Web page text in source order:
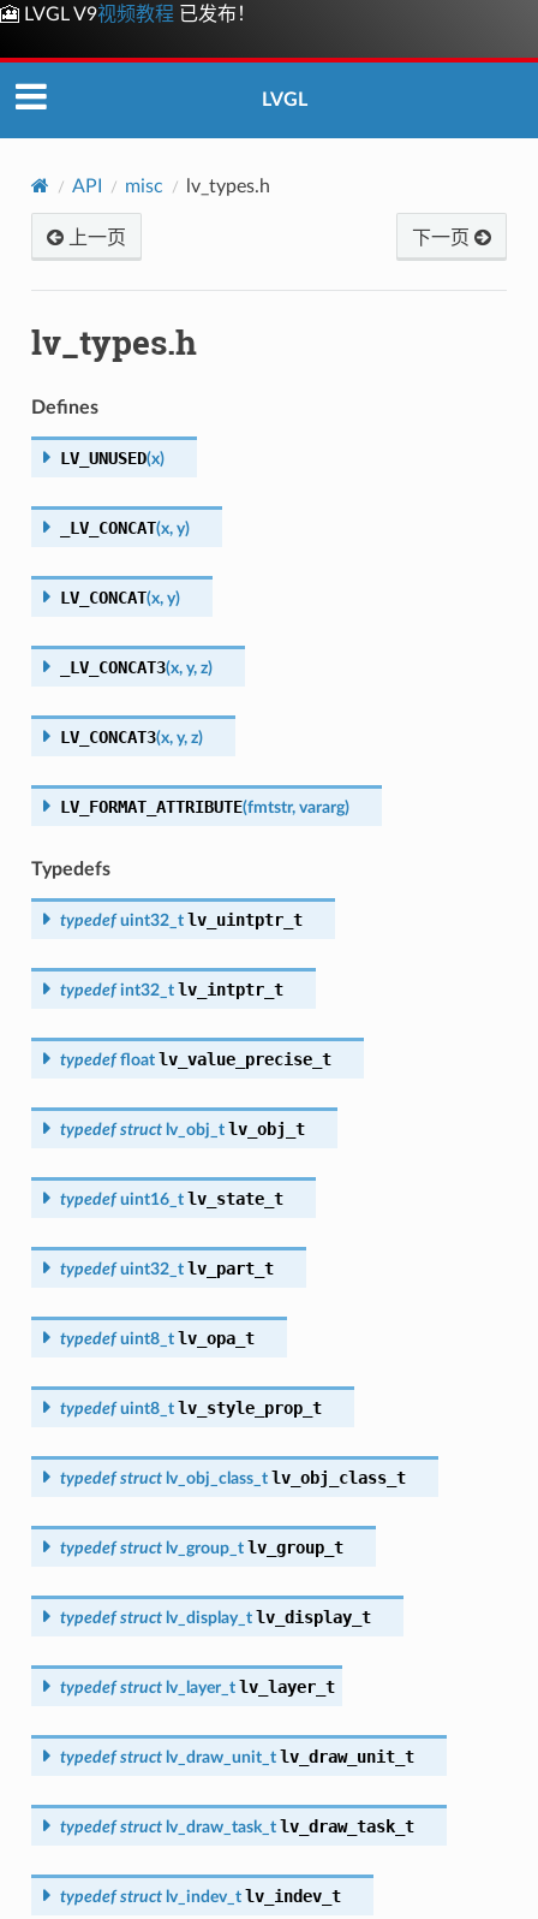
🎦 LVGL V9视频教程 已发布！
LVGL
API misc lv_types.h
上一页 下一页
lv_types.h
Defines
LV_UNUSED(x)
_LV_CONCAT(x, y)
LV_CONCAT(x, y)
_LV_CONCAT3(x, y, z)
LV_CONCAT3(x, y, z)
LV_FORMAT_ATTRIBUTE(fmtstr, vararg)
Typedefs
typedef uint32_t lv_uintptr_t
typedef int32_t lv_intptr_t
typedef float lv_value_precise_t
typedef struct lv_obj_t lv_obj_t
typedef uint16_t lv_state_t
typedef uint32_t lv_part_t
typedef uint8_t lv_opa_t
typedef uint8_t lv_style_prop_t
typedef struct lv_obj_class_t lv_obj_class_t
typedef struct lv_group_t lv_group_t
typedef struct lv_display_t lv_display_t
typedef struct lv_layer_t lv_layer_t
typedef struct lv_draw_unit_t lv_draw_unit_t
typedef struct lv_draw_task_t lv_draw_task_t
typedef struct lv_indev_t lv_indev_t